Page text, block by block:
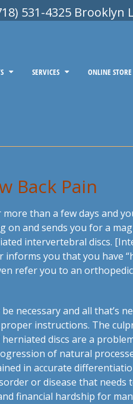
531-4325 Brooklyn
SERVICES ONLINE STORE
Back Pain
than a few days and
on and sends you for a
intervertebral discs.
you that you have
refer you to an
necessary and all that’s
instructions. The
discs are a
of natural
in accurate
or disease that needs
financial hardship for